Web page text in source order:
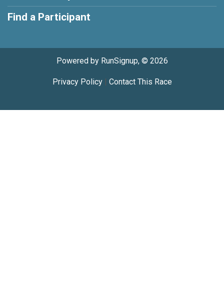
Find a Participant
Powered by RunSignup, © 2026
Privacy Policy| Contact This Race